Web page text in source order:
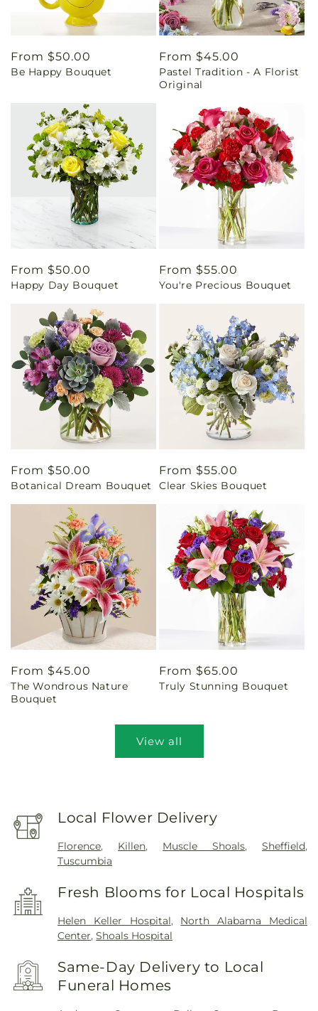
Regular
price
From $50.00
Be Happy Bouquet
Regular
price
From $45.00
Pastel Tradition - A Florist
Original
Regular
price
From $50.00
Happy Day Bouquet
Regular
price
From $55.00
You're Precious Bouquet
Regular
price
From $50.00
Botanical Dream Bouquet
Regular
price
From $55.00
Clear Skies Bouquet
Regular
price
From $45.00
The Wondrous Nature
Bouquet
Regular
price
From $65.00
Truly Stunning Bouquet
View all
Local Flower Delivery
Florence, Killen, Muscle Shoals,Sheffield,
Tuscumbia
Fresh Blooms for Local Hospitals
Helen Keller Hospital, North Alabama Medical
Center,Shoals Hospital
Same-Day Delivery to Local
Funeral Homes